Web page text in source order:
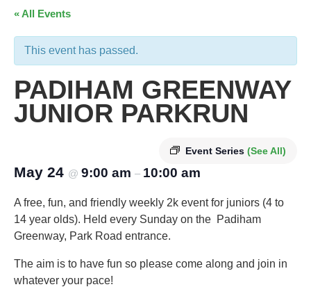
« All Events
This event has passed.
PADIHAM GREENWAY
JUNIOR PARKRUN
Event Series (See All)
May 24 @ 9:00 am – 10:00 am
A free, fun, and friendly weekly 2k event for juniors (4 to
14 year olds).​ Held every Sunday on the Padiham
Greenway, Park Road entrance.
The aim is to have fun so please come along and join in
whatever your pace!